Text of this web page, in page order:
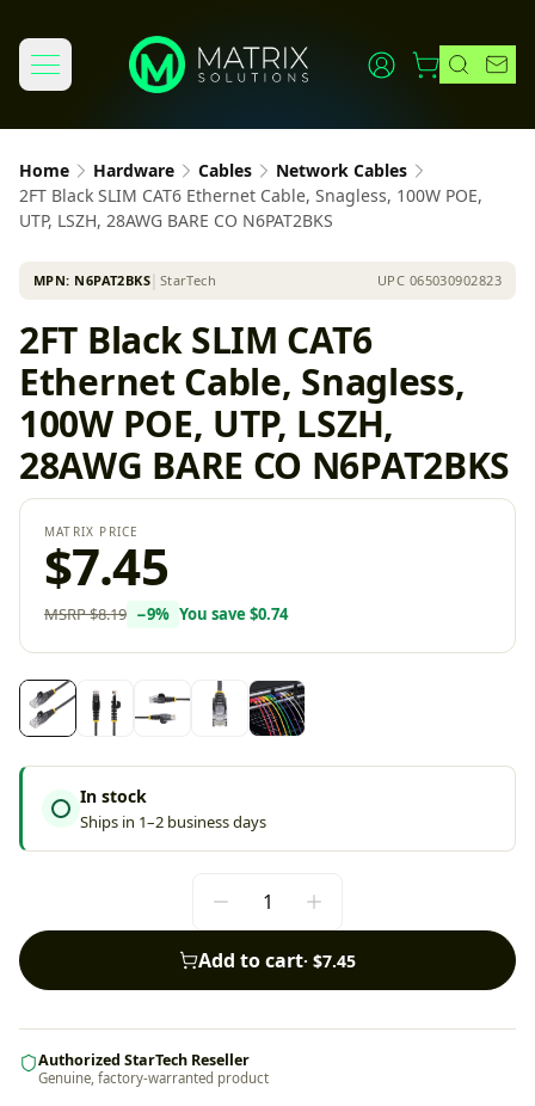
Home Hardware Cables
Network Cables
2FT Black SLIM CAT6 Ethernet Cable, Snagless, 100W POE,
UTP, LSZH, 28AWG BARE CO N6PAT2BKS
MPN: N6PAT2BKS StarTech UPC 065030902823
2FT Black SLIM CAT6
Ethernet Cable, Snagless,
100W POE, UTP, LSZH,
28AWG BARE CO N6PAT2BKS
MATRIX PRICE
$7.45
MSRP$8.19 −9% You save $0.74
In stock
Ships in 1–2 business days
Add to cart· $7.45
Authorized StarTech Reseller
Genuine, factory-warranted product